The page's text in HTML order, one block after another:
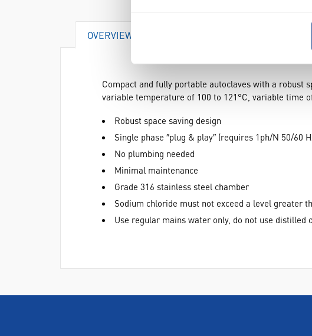
OVERVIEW
Compact and fully portable autoclaves with a robust
variable temperature of 100 to 121°C, variable time
Robust space saving design
Single phase ″plug & play″ (requires 1ph/N 50/60
No plumbing needed
Minimal maintenance
Grade 316 stainless steel chamber
Sodium chloride must not exceed a level greater
Use regular mains water only, do not use distilled